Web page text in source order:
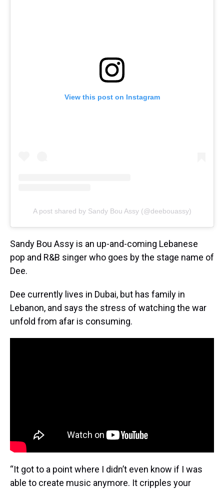
View this post on Instagram
A post shared by Sandy Bou Assy (@deebouassy)
Sandy Bou Assy is an up-and-coming Lebanese
pop and R&B singer who goes by the stage name of
Dee.
Dee currently lives in Dubai, but has family in
Lebanon, and says the stress of watching the war
unfold from afar is consuming.
“It got to a point where I didn’t even know if I was
able to create music anymore. It cripples your